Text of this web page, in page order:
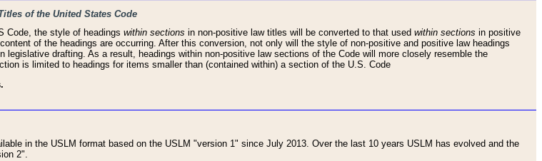
of the United States Code
Code, the style of headings within sections in non-positive law titles will be converted to that used within sections in positive
of the headings are occurring. After this conversion, not only will the style of non-positive and positive law headings
drafting. As a result, headings within non-positive law sections of the Code will more closely resemble the
is limited to headings for items smaller than (contained within) a section of the U.S. Code
in the USLM format based on the USLM "version 1" since July 2013. Over the last 10 years USLM has evolved and the
2".